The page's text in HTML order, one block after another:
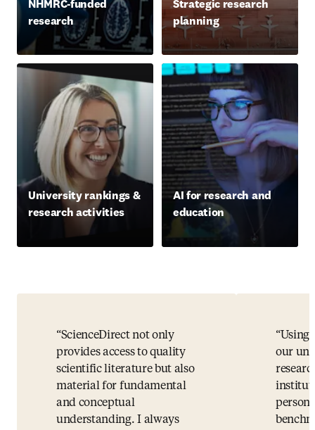
NHMRC-funded
research
Strategic research
planning
University rankings &
research activities
AI for research and
education
ScienceDirect not only
provides access to quality
scientific literature but also
material for fundamental
and conceptual
understanding. I always
Using
our